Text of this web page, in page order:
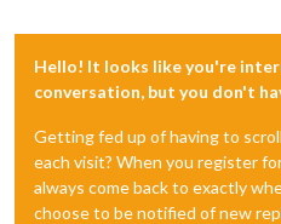
Hello! It looks like you're
conversation, but you don't
Getting fed up of having to
each visit? When you register
always come back to exactly
choose to be notified of new